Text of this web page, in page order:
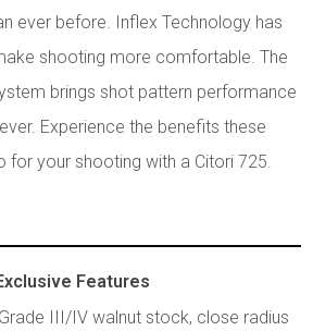
ever before. Inflex Technology has
shooting more comfortable. The
brings shot pattern performance
Experience the benefits these
for your shooting with a Citori 725.
Features
III/IV walnut stock, close radius